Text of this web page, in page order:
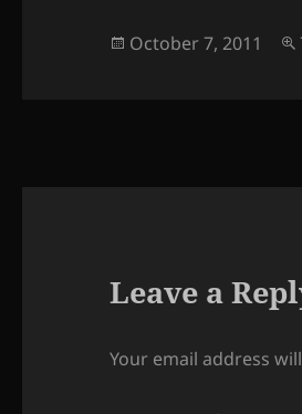
Posted
October 7, 2011
Leave a
Your email address